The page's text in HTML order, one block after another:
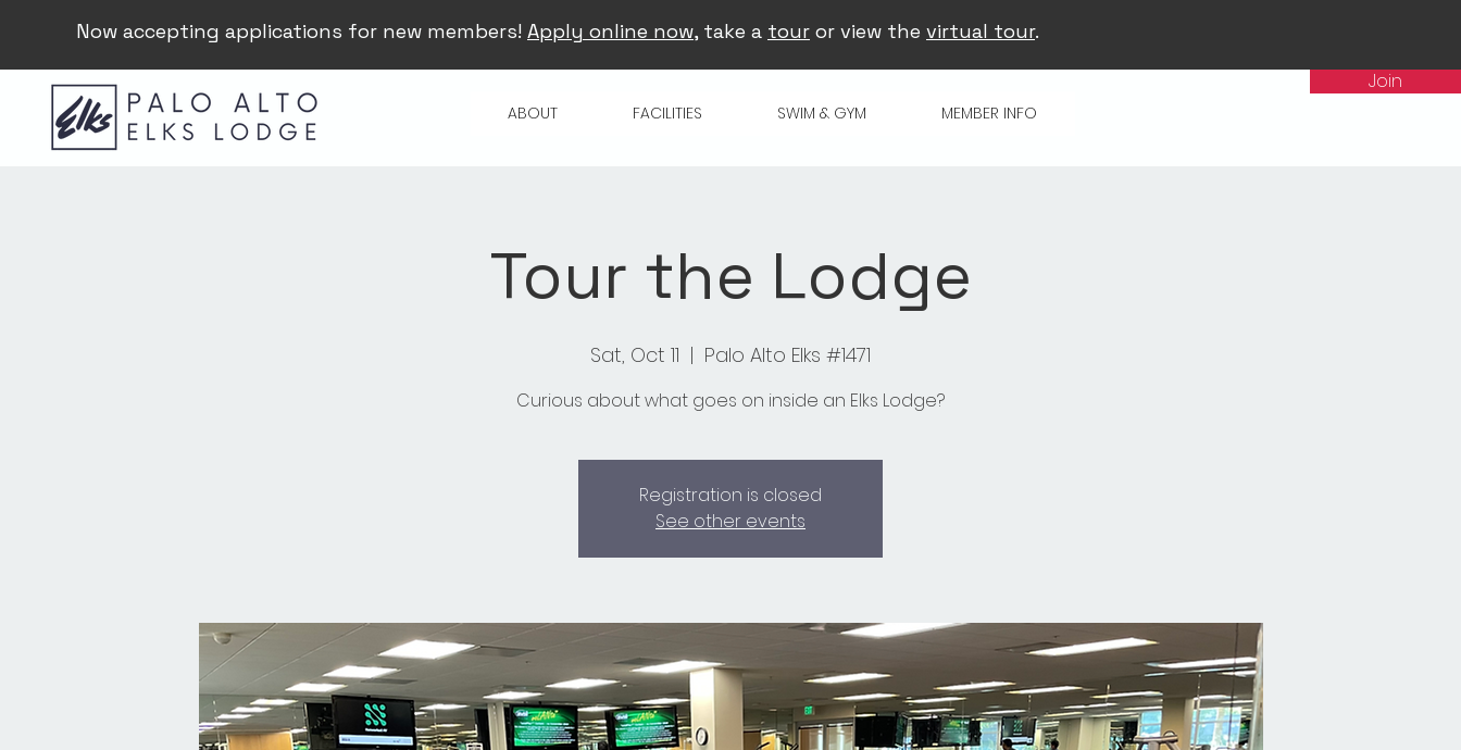
Now accepting applications for new members! Apply online now, take a tour or view the virtual tour.
ABOUT FACILITIES SWIM & GYM MEMBER INFO
Join
Tour the Lodge
Sat, Oct 11
  |
Palo Alto Elks #1471
Curious about what goes on inside an Elks Lodge?
Registration is closed
See other events